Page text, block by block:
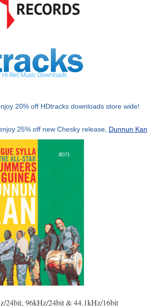
20% off HDtracks downloads store wide!
25% off new Chesky release, Dunnun Kan
24bit, 96kHz/24bit & 44.1kHz/16bit